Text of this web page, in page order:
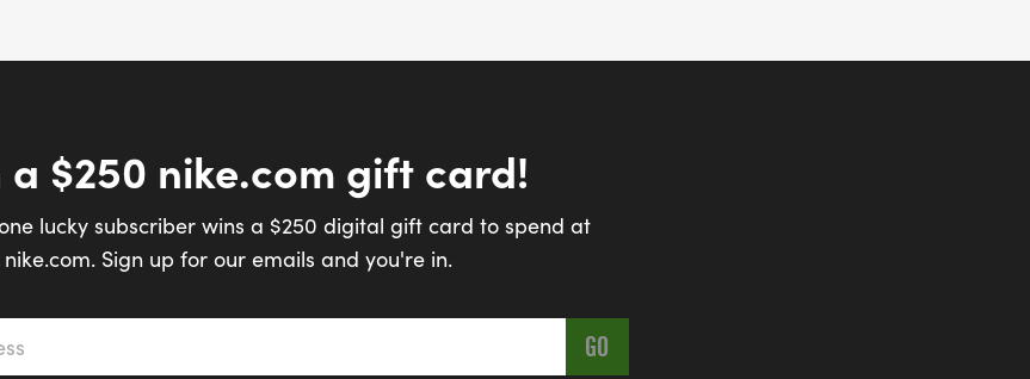
a $250 nike.com gift card!
lucky subscriber wins a $250 digital gift card to spend at
nike.com. Sign up for our emails and you're in.